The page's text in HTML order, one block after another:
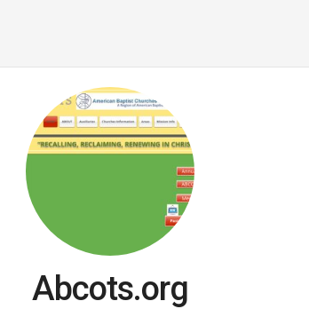
Abcots.org